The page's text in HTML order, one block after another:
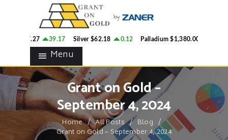
$4,287.27 39.17 Silver $62.18 0.12 Palladium $1,380.00
Menu
Grant on Gold –
September 4, 2024
Home All Posts
Blog
Grant on Gold – September 4, 2024
GRANT ON GOLD
Precious Metals Market Commentary
HOME
BLOG
CONTACTS